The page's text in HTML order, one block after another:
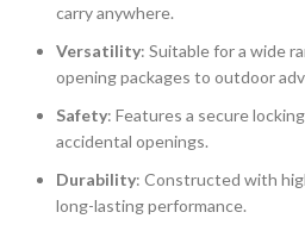
carry anywhere.
Versatility: Suitable for a wide
opening packages to outdoor
Safety: Features a secure
accidental openings.
Durability: Constructed with
long-lasting performance.